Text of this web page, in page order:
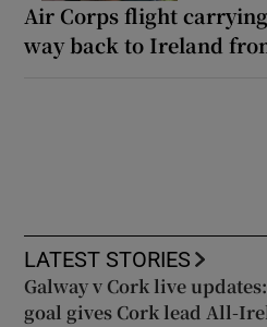
Air Corps flight
way back to Ireland
LATEST STORIES
Galway v Cork live
goal gives Cork lead All-